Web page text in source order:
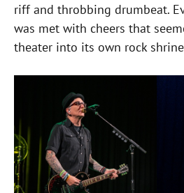
riff and throbbing drumbeat.
was met with cheers that
theater into its own rock